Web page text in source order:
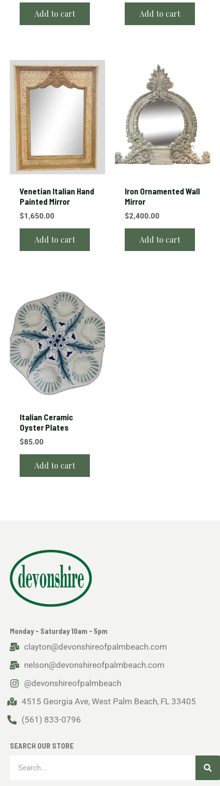
Add to cart Add to cart
Venetian Italian Hand
Painted Mirror
$1,650.00
Add to cart
Iron Ornamented Wall
Mirror
$2,400.00
Add to cart
Italian Ceramic
Oyster Plates
$85.00
Add to cart
Monday - Saturday 10am - 5pm
clayton@devonshireofpalmbeach.com
nelson@devonshireofpalmbeach.com
@devonshireofpalmbeach
4515 Georgia Ave, West Palm Beach, FL 33405
(561) 833-0796
SEARCH OUR STORE